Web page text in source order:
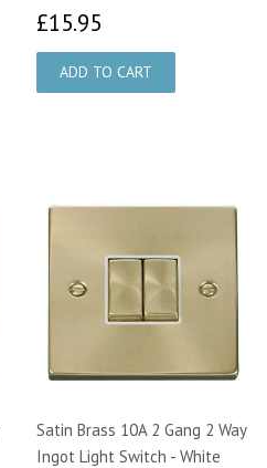
£15.95
Satin Brass 10A 2 Gang 2 Way
Ingot Light Switch - White